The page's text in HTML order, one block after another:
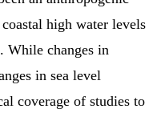
high water levels
While changes in
in sea level
coverage of studies to